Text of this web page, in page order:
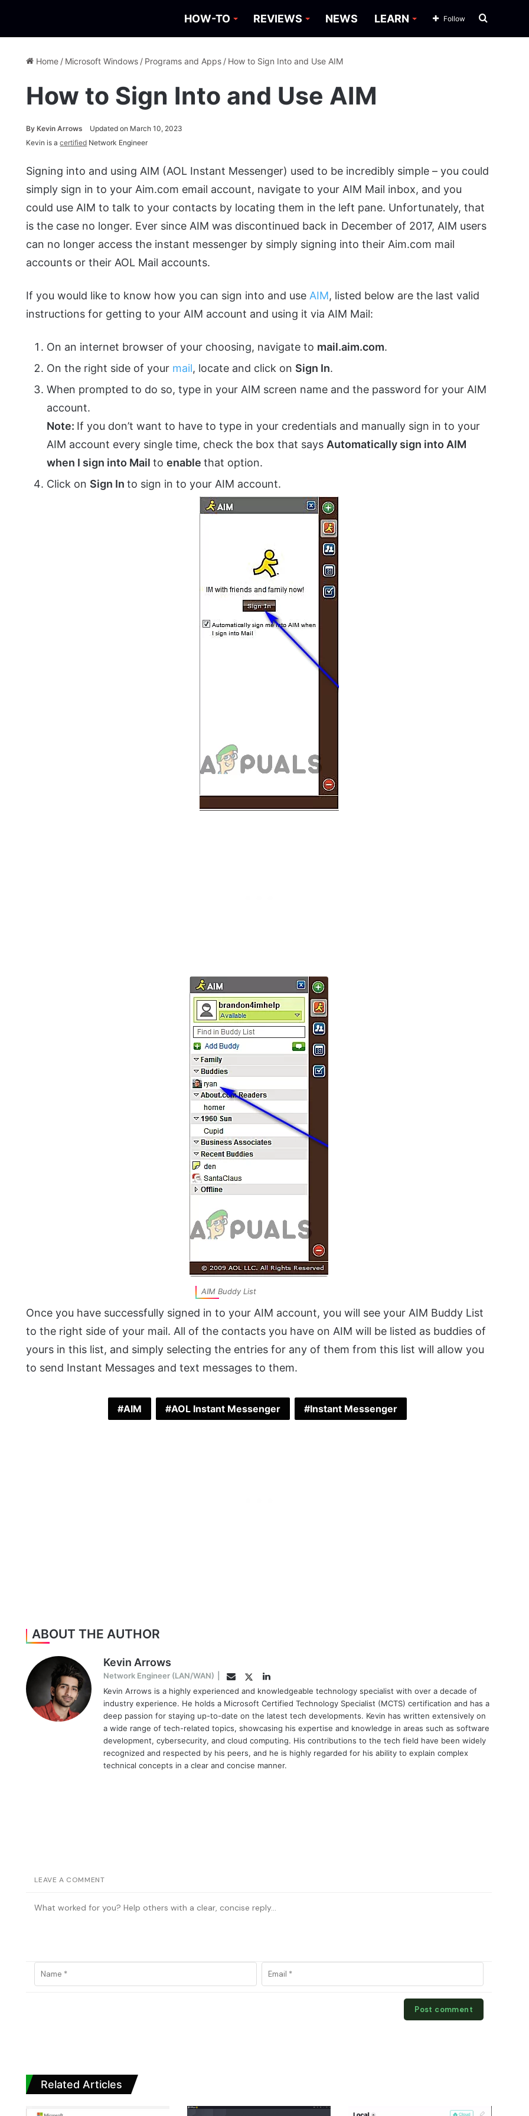
HOW-TO REVIEWS NEWS LEARN Search
Follow
Home / Microsoft Windows / Programs and Apps / How to Sign Into and Use AIM
How to Sign Into and Use AIM
ByKevin Arrows
Updated on March 10, 2023
Kevin is acertified Network Engineer
Signing into and using AIM (AOL Instant Messenger) used to be incredibly simple – you could
simply sign in to your Aim.com email account, navigate to your AIM Mail inbox, and you
could use AIM to talk to your contacts by locating them in the left pane. Unfortunately, that
is the case no longer. Ever since AIM was discontinued back in December of 2017, AIM users
can no longer access the instant messenger by simply signing into their Aim.com mail
accounts or their AOL Mail accounts.
If you would like to know how you can sign into and use AIM, listed below are the last valid
instructions for getting to your AIM account and using it via AIM Mail:
On an internet browser of your choosing, navigate to mail.aim.com.
On the right side of your mail, locate and click on Sign In.
When prompted to do so, type in your AIM screen name and the password for your AIM
account.
Note: If you don’t want to have to type in your credentials and manually sign in to your
AIM account every single time, check the box that says Automatically sign into AIM
when I sign into Mailtoenablethat option.
Click on Sign Into sign in to your AIM account.
AIM Buddy List
Once you have successfully signed in to your AIM account, you will see your AIM Buddy List
to the right side of your mail. All of the contacts you have on AIM will be listed as buddies of
yours in this list, and simply selecting the entries for any of them from this list will allow you
to send Instant Messages and text messages to them.
AIM AOL Instant Messenger Instant Messenger
ABOUT THE AUTHOR
Kevin Arrows
Network Engineer (LAN/WAN) EmailTwitterLinkedIn
Kevin Arrows is a highly experienced and knowledgeable technology specialist with over a decade of
industry experience. He holds a Microsoft Certified Technology Specialist (MCTS) certification and has a
deep passion for staying up-to-date on the latest tech developments. Kevin has written extensively on
a wide range of tech-related topics, showcasing his expertise and knowledge in areas such as software
development, cybersecurity, and cloud computing. His contributions to the tech field have been widely
recognized and respected by his peers, and he is highly regarded for his ability to explain complex
technical concepts in a clear and concise manner.
LEAVE A COMMENT
Related Articles